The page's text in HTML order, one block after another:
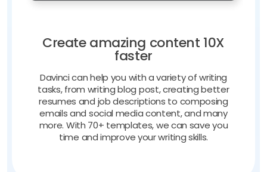
Create amazing content 10X
faster
Davinci can help you with a variety of writing
tasks, from writing blog post, creating better
resumes and job descriptions to composing
emails and social media content, and many
more. With 70+ templates, we can save you
time and improve your writing skills.